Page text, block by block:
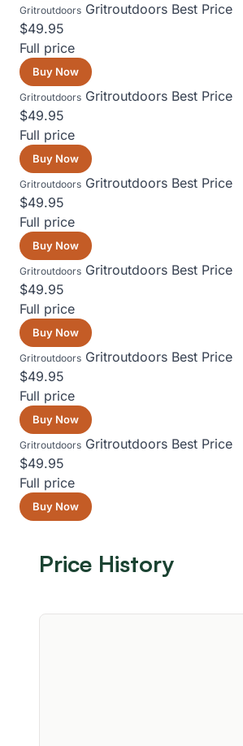
Gritroutdoors Gritroutdoors Best Price
$49.95
Full price
Buy Now
Gritroutdoors Gritroutdoors Best Price
$49.95
Full price
Buy Now
Gritroutdoors Gritroutdoors Best Price
$49.95
Full price
Buy Now
Gritroutdoors Gritroutdoors Best Price
$49.95
Full price
Buy Now
Gritroutdoors Gritroutdoors Best Price
$49.95
Full price
Buy Now
Gritroutdoors Gritroutdoors Best Price
$49.95
Full price
Buy Now
Price History